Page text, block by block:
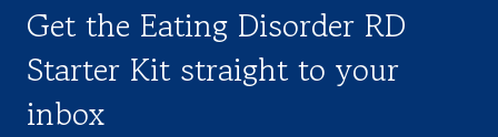
Get the Eating Disorder RD
Starter Kit straight to your
inbox